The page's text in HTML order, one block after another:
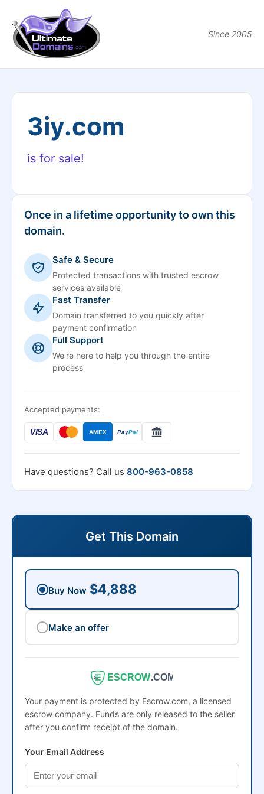
Since 2005
3iy.com
is for sale!
Once in a lifetime opportunity to own this
domain.
Safe & Secure
Protected transactions with trusted escrow
services available
Fast Transfer
Domain transferred to you quickly after
payment confirmation
Full Support
We're here to help you through the entire
process
Accepted payments:
VISA AMEX PayPal
Have questions? Call us 800-963-0858
Get This Domain
Buy Now $4,888
Make an offer
ESCROW.COM
Your payment is protected by Escrow.com, a licensed
escrow company. Funds are only released to the seller
after you confirm receipt of the domain.
Your Email Address